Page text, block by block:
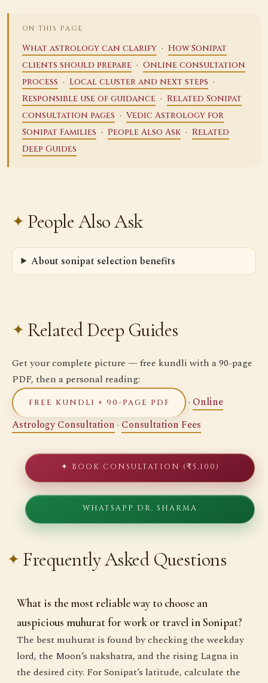
ON THIS PAGE
What astrology can clarify · How Sonipat
clients should prepare · Online consultation
process · Local cluster and next steps ·
Responsible use of guidance · Related Sonipat
consultation pages · Vedic Astrology for
Sonipat Families · People Also Ask · Related
Deep Guides
People Also Ask
About sonipat selection benefits
Related Deep Guides
Get your complete picture — free kundli with a 90-page
PDF, then a personal reading:
FREE KUNDLI + 90-PAGE PDF · Online
Astrology Consultation · Consultation Fees
✦ BOOK CONSULTATION (₹5,100)
WHATSAPP DR. SHARMA
Frequently Asked Questions
What is the most reliable way to choose an
auspicious muhurat for work or travel in Sonipat?
The best muhurat is found by checking the weekday
lord, the Moon’s nakshatra, and the rising Lagna in
the desired city. For Sonipat’s latitude, calculate the